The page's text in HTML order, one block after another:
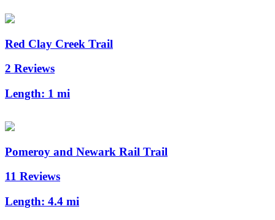
Red Clay Creek Trail
2 Reviews
Length: 1 mi
Pomeroy and Newark Rail Trail
11 Reviews
Length: 4.4 mi